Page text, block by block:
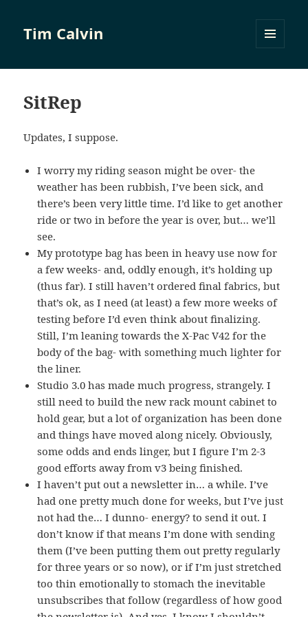
Tim Calvin
SitRep
Updates, I suppose.
I worry my riding season might be over- the
weather has been rubbish, I’ve been sick, and
there’s been very little time. I’d like to get another
ride or two in before the year is over, but… we’ll
see.
My prototype bag has been in heavy use now for
a few weeks- and, oddly enough, it’s holding up
(thus far). I still haven’t ordered final fabrics, but
that’s ok, as I need (at least) a few more weeks of
testing before I’d even think about finalizing.
Still, I’m leaning towards the X-Pac V42 for the
body of the bag- with something much lighter for
the liner.
Studio 3.0 has made much progress, strangely. I
still need to build the new rack mount cabinet to
hold gear, but a lot of organization has been done
and things have moved along nicely. Obviously,
some odds and ends linger, but I figure I’m 2-3
good efforts away from v3 being finished.
I haven’t put out a newsletter in… a while. I’ve
had one pretty much done for weeks, but I’ve just
not had the… I dunno- energy? to send it out. I
don’t know if that means I’m done with sending
them (I’ve been putting them out pretty regularly
for three years or so now), or if I’m just stretched
too thin emotionally to stomach the inevitable
unsubscribes that follow (regardless of how good